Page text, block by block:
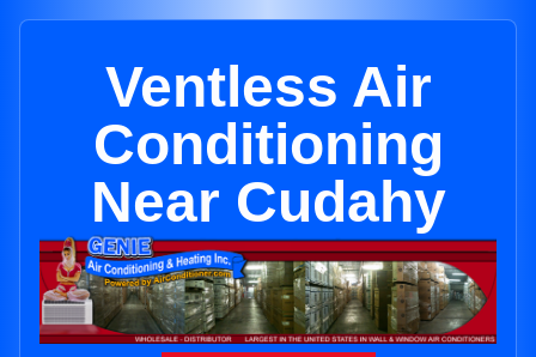
Ventless Air
Conditioning
Near Cudahy